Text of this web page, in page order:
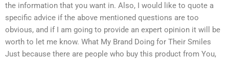
the information that you want in. Also, I would like to quote a
specific advice if the above mentioned questions are too
obvious, and if I am going to provide an expert opinion it will be
worth to let me know. What My Brand Doing for Their Smiles
Just because there are people who buy this product from You,